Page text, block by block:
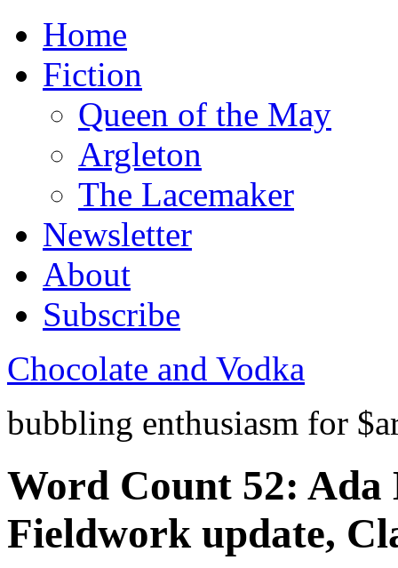
Home
Fiction
Queen of the May
Argleton
The Lacemaker
Newsletter
About
Subscribe
Chocolate and Vodka
bubbling enthusiasm for
Word Count 52: Ada
Fieldwork update,